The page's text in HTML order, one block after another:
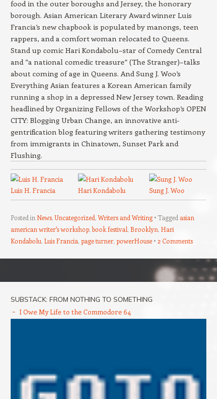
food in the outer boroughs and Jersey, the honorary
borough. Asian American Literary Award winner Luis
Francia’s new chapbook is populated by manongs, teen
rappers, and a comfort woman relocated to Queens.
Stand up comic Hari Kondabolu–star of Comedy Central
and “a national comedic treasure” (The Stranger)–talks
about coming of age in Queens. And Sung J. Woo’s
Everything Asian features a Korean American family
running a shop in a depressed New Jersey town. Reading
headlined by Organizing Fellows of the Workshop’s OPEN
CITY: Blogging Urban Change, an innovative anti-
gentrification blog featuring writers gathering testimony
from immigrants in Chinatown, Sunset Park and
Flushing.
Luis H. Francia Hari Kondabolu Sung J. Woo
Posted in News,Uncategorized, Writers and Writing Tagged asian
american writer's workshop,book festival, Brooklyn, Hari
Kondabolu, Luis Francia, page turner, powerHouse 2 Comments
SUBSTACK: FROM NOTHING TO SOMETHING
I Owe My Life to the Commodore 64